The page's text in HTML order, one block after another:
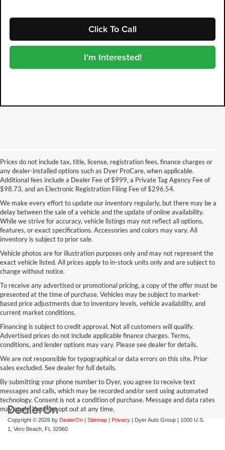
Click To Call
I'm Interested!
Prices do not include tax, title, license, registration fees, finance charges or
any dealer-installed options such as Dyer ProCare, when applicable.
Additional fees include a Dealer Fee of $999, a Private Tag Agency Fee of
$98.73, and an Electronic Registration Filing Fee of $296.54.
We make every effort to update our inventory regularly, but there may be a
delay between the sale of a vehicle and the update of online availability.
While we strive for accuracy, vehicle listings may not reflect all options,
features, or exact specifications. Accessories and colors may vary. All
inventory is subject to prior sale.
Vehicle photos are for illustration purposes only and may not represent the
exact vehicle listed. All prices apply to in-stock units only and are subject to
change without notice.
To receive any advertised or promotional pricing, a copy of the offer must be
presented at the time of purchase. Vehicles may be subject to market-
based price adjustments due to inventory levels, vehicle availability, and
current market conditions.
Financing is subject to credit approval. Not all customers will qualify.
Advertised prices do not include applicable finance charges. Terms,
conditions, and lender options may vary. Please see dealer for details.
We are not responsible for typographical or data errors on this site. Prior
sales excluded. See dealer for full details.
By submitting your phone number to Dyer, you agree to receive text
messages and calls, which may be recorded and/or sent using automated
technology. Consent is not a condition of purchase. Message and data rates
may apply. You may opt out at any time.
Copyright © 2026 by DealerOn | Sitemap | Privacy | Dyer Auto Group | 1000 U.S.
1,
Vero Beach, FL 32960